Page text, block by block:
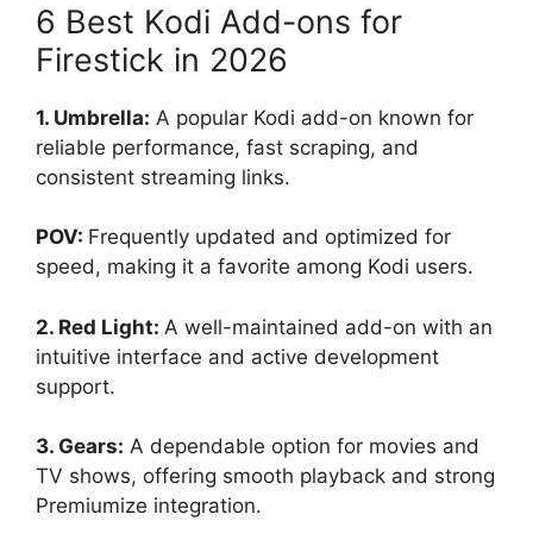
6 Best Kodi Add-ons for
Firestick in 2026
1. Umbrella: A popular Kodi add-on known for
reliable performance, fast scraping, and
consistent streaming links.
POV: Frequently updated and optimized for
speed, making it a favorite among Kodi users.
2. Red Light: A well-maintained add-on with an
intuitive interface and active development
support.
3. Gears: A dependable option for movies and
TV shows, offering smooth playback and strong
Premiumize integration.